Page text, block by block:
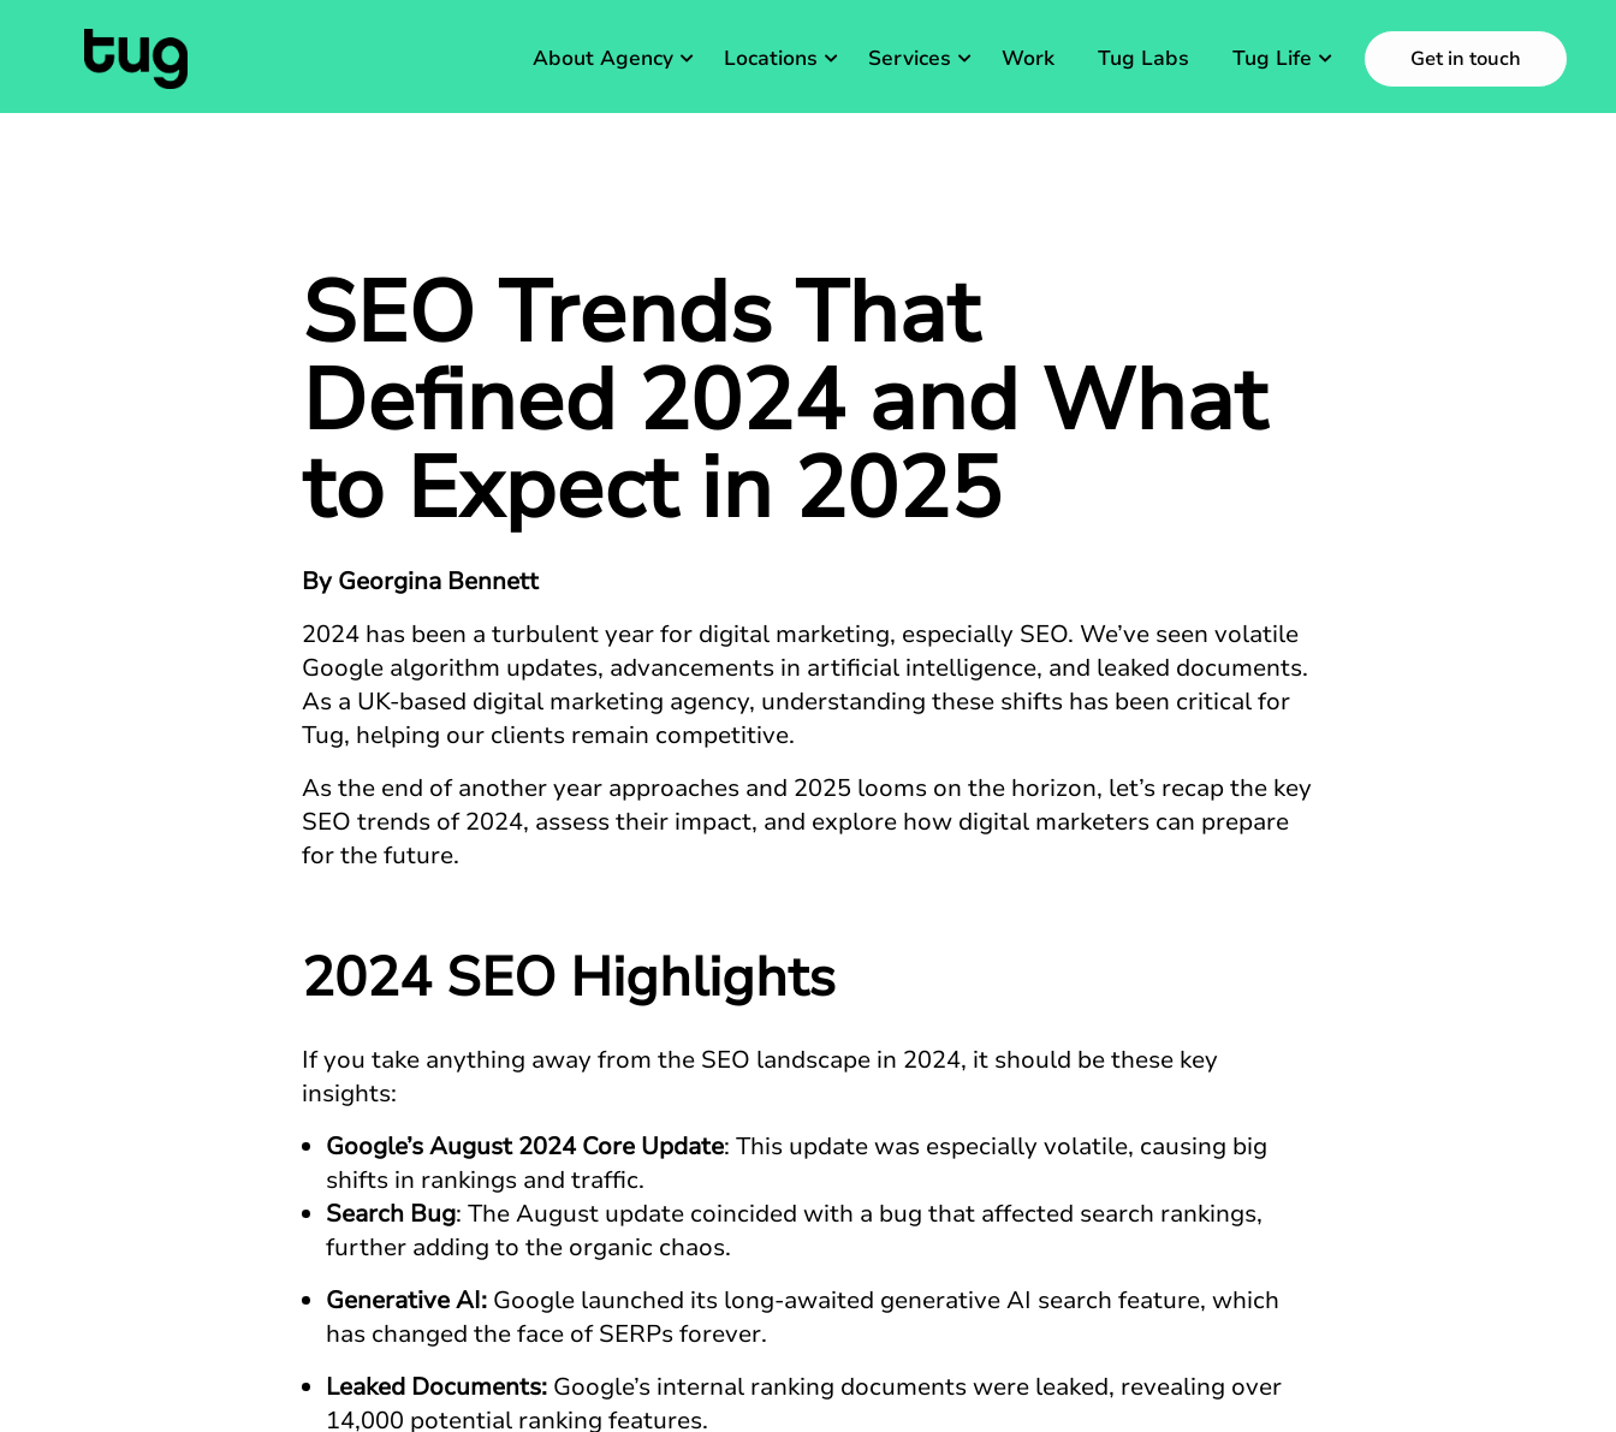
About Agency Locations Services Work Tug Labs Tug Life Get in touch
SEO Trends That
Defined 2024 and What
to Expect in 2025
By Georgina Bennett
2024 has been a turbulent year for digital marketing, especially SEO. We’ve seen volatile
Google algorithm updates, advancements in artificial intelligence, and leaked documents.
As a UK-based digital marketing agency, understanding these shifts has been critical for
Tug, helping our clients remain competitive.
As the end of another year approaches and 2025 looms on the horizon, let’s recap the key
SEO trends of 2024, assess their impact, and explore how digital marketers can prepare
for the future.
2024 SEO Highlights
If you take anything away from the SEO landscape in 2024, it should be these key
insights:
Google’s August 2024 Core Update: This update was especially volatile, causing big
shifts in rankings and traffic.
Search Bug: The August update coincided with a bug that affected search rankings,
further adding to the organic chaos.
Generative AI:Google launched its long-awaited generative AI search feature, which
has changed the face of SERPs forever.
Leaked Documents: Google’s internal ranking documents were leaked, revealing over
14,000 potential ranking features.